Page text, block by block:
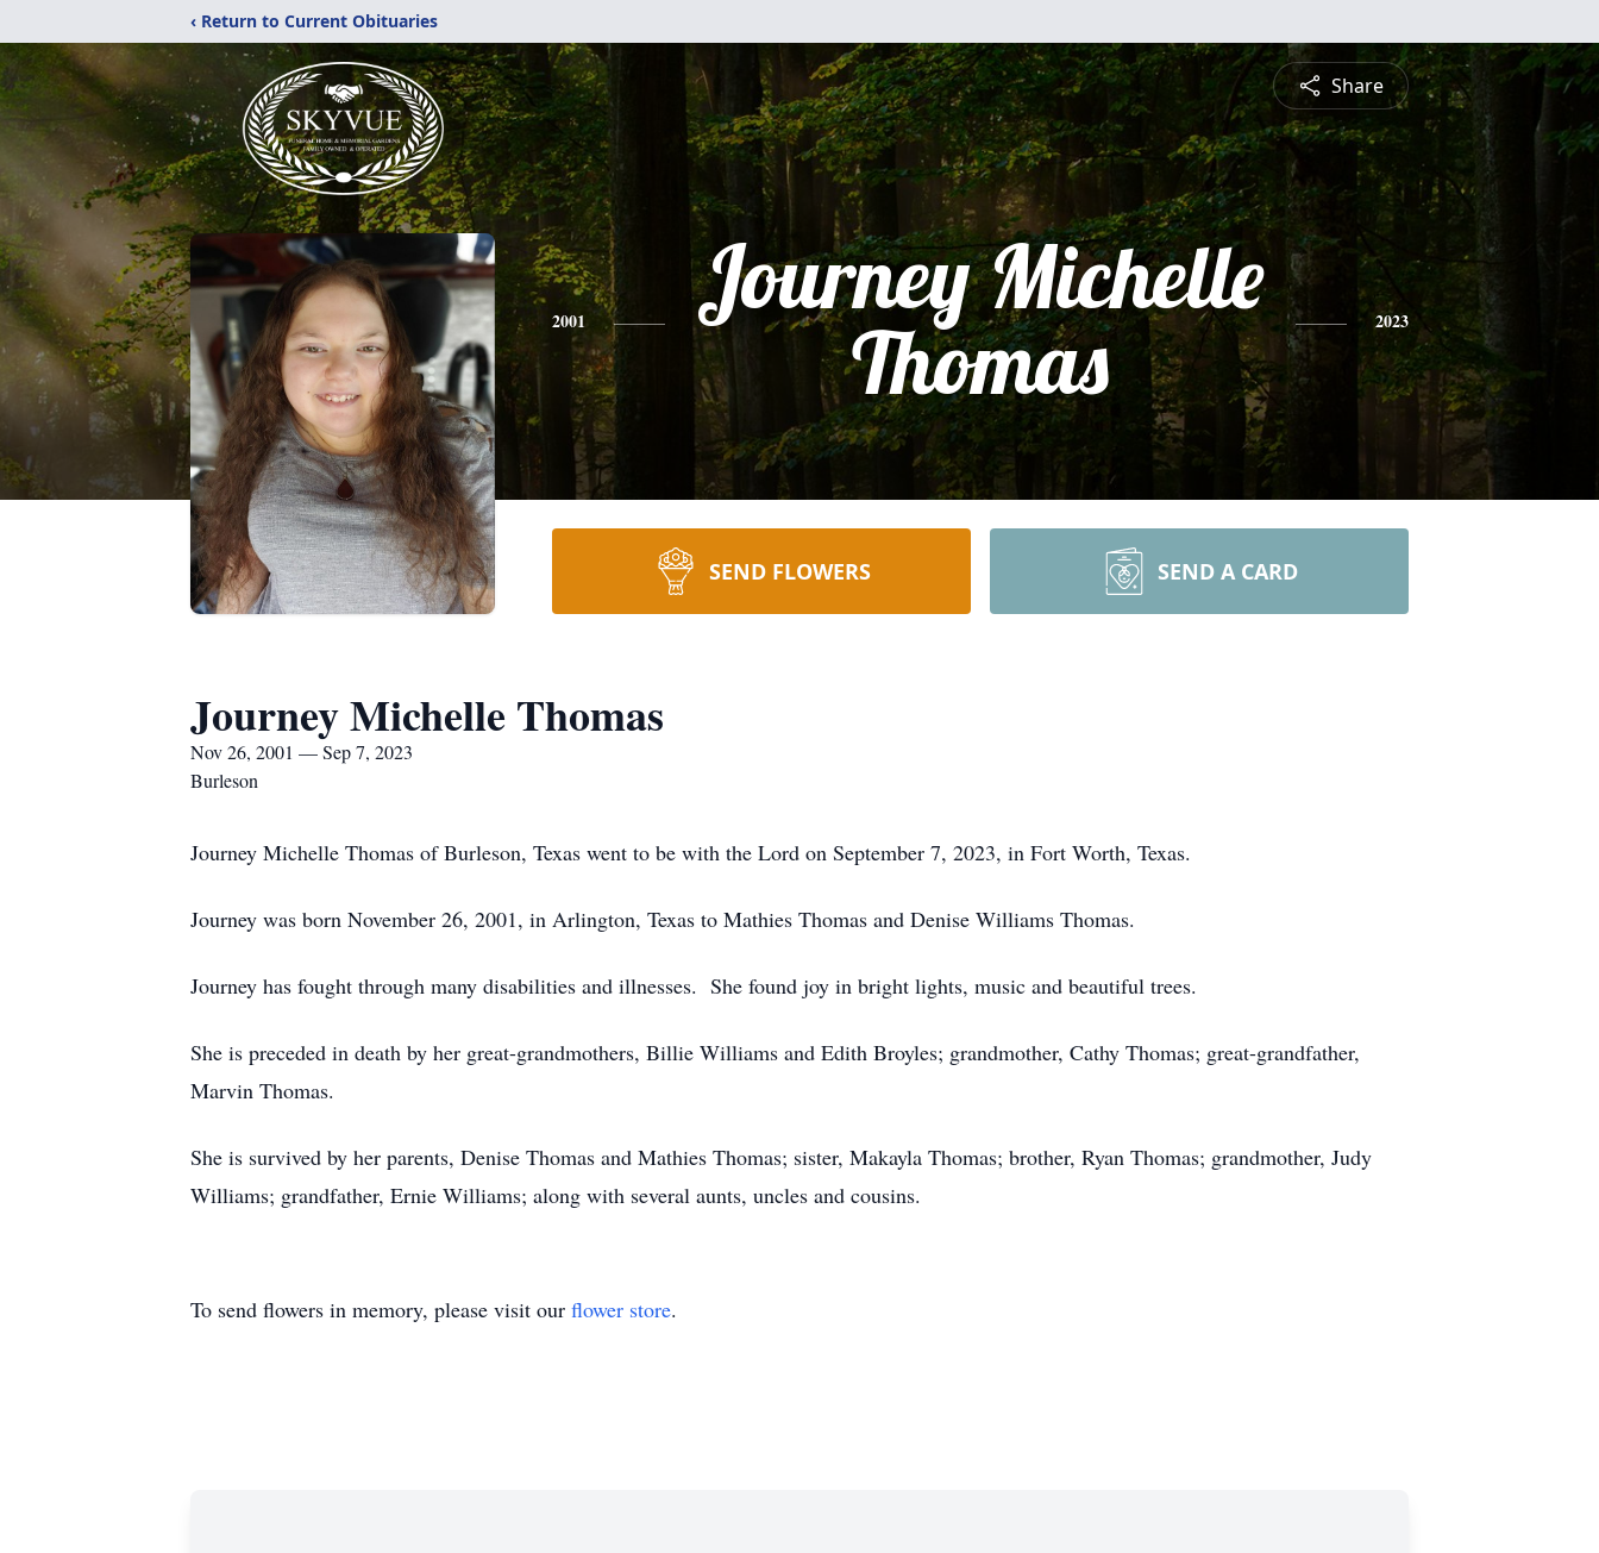
‹ Return to Current Obituaries
Share
2001
Journey Michelle
Thomas
2023
SEND FLOWERS SEND A CARD
Journey Michelle Thomas
Nov 26, 2001 — Sep 7, 2023
Burleson
Journey Michelle Thomas of Burleson, Texas went to be with the Lord on September 7, 2023, in Fort Worth, Texas.
Journey was born November 26, 2001, in Arlington, Texas to Mathies Thomas and Denise Williams Thomas.
Journey has fought through many disabilities and illnesses. She found joy in bright lights, music and beautiful trees.
She is preceded in death by her great-grandmothers, Billie Williams and Edith Broyles; grandmother, Cathy Thomas; great-grandfather,
Marvin Thomas.
She is survived by her parents, Denise Thomas and Mathies Thomas; sister, Makayla Thomas; brother, Ryan Thomas; grandmother, Judy
Williams; grandfather, Ernie Williams; along with several aunts, uncles and cousins.
To send flowers in memory, please visit our flower store.